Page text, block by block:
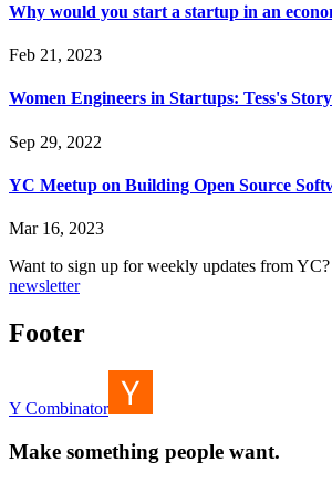
Why would you start a startup in an
Feb 21, 2023
Women Engineers in Startups: Tess's Story
Sep 29, 2022
YC Meetup on Building Open Source
Mar 16, 2023
Want to sign up for weekly updates from YC?
newsletter
Footer
Y Combinator
Make something people want.